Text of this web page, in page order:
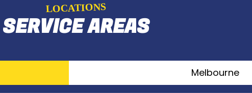
LOCATIONS
SERVICE AREAS
Melbourne